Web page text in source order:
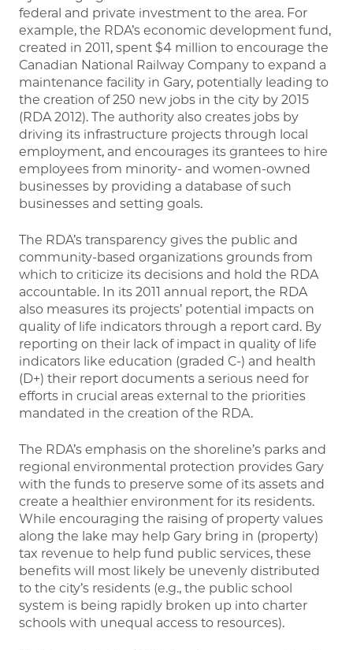
federal and private investment to the area. For
example, the RDA’s economic development fund,
created in 2011, spent $4 million to encourage the
Canadian National Railway Company to expand a
maintenance facility in Gary, potentially leading to
the creation of 250 new jobs in the city by 2015
(RDA 2012). The authority also creates jobs by
driving its infrastructure projects through local
employment, and encourages its grantees to hire
employees from minority- and women-owned
businesses by providing a database of such
businesses and setting goals.
The RDA’s transparency gives the public and
community-based organizations grounds from
which to criticize its decisions and hold the RDA
accountable. In its 2011 annual report, the RDA
also measures its projects’ potential impacts on
quality of life indicators through a report card. By
reporting on their lack of impact in quality of life
indicators like education (graded C-) and health
(D+) their report documents a serious need for
efforts in crucial areas external to the priorities
mandated in the creation of the RDA.
The RDA’s emphasis on the shoreline’s parks and
regional environmental protection provides Gary
with the funds to preserve some of its assets and
create a healthier environment for its residents.
While encouraging the raising of property values
along the lake may help Gary bring in (property)
tax revenue to help fund public services, these
benefits will most likely be unevenly distributed
to the city’s residents (e.g., the public school
system is being rapidly broken up into charter
schools with unequal access to resources).